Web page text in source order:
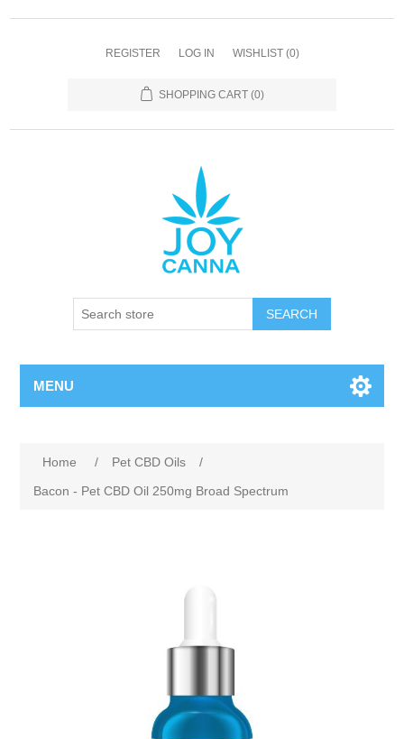
REGISTER LOG IN WISHLIST (0)
SHOPPING CART (0)
SEARCH
MENU
Home / Pet CBD Oils
/
Bacon - Pet CBD Oil 250mg Broad Spectrum